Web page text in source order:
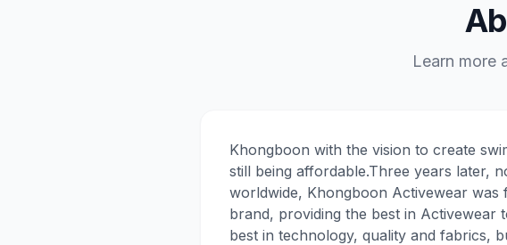
Learn more
Khongboon with the vision to create
still being affordable.Three years later,
worldwide, Khongboon Activewear was
brand, providing the best in Activewear
best in technology, quality and fabrics,